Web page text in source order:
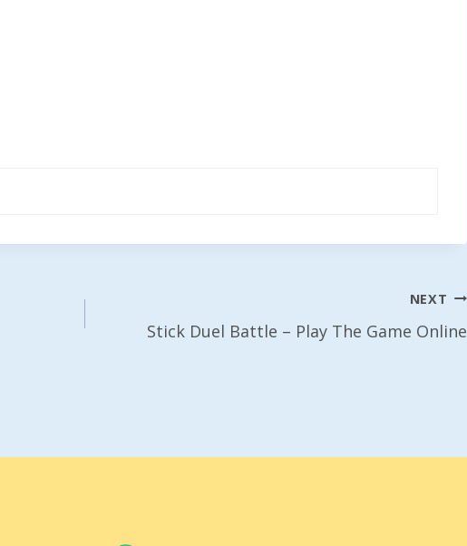
NEXT
Stick Duel Battle – Play The Game Online